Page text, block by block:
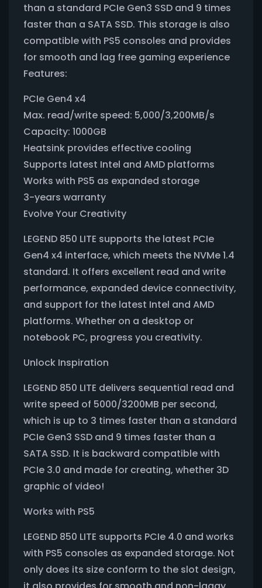
than a standard PCIe Gen3 SSD and 9 times
faster than a SATA SSD. This storage is also
compatible with PS5 consoles and provides
for smooth and lag free gaming experience
Features:
PCIe Gen4 x4
Max. read/write speed: 5,000/3,200MB/s
Capacity: 1000GB
Heatsink provides effective cooling
Supports latest Intel and AMD platforms
Works with PS5 as expanded storage
3-years warranty
Evolve Your Creativity
LEGEND 850 LITE supports the latest PCIe
Gen4 x4 interface, which meets the NVMe 1.4
standard. It offers excellent read and write
performance, expanded device connectivity,
and support for the latest Intel and AMD
platforms. Whether on a desktop or
notebook PC, progress you creativity.
Unlock Inspiration
LEGEND 850 LITE delivers sequential read and
write speed of 5000/3200MB per second,
which is up to 3 times faster than a standard
PCIe Gen3 SSD and 9 times faster than a
SATA SSD. It is backward compatible with
PCIe 3.0 and made for creating, whether 3D
graphic of video!
Works with PS5
LEGEND 850 LITE supports PCIe 4.0 and works
with PS5 consoles as expanded storage. Not
only does its size conform to the slot design,